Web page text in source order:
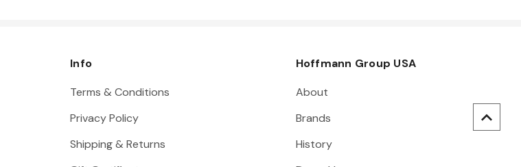
Info
Terms & Conditions
Privacy Policy
Shipping & Returns
Hoffmann Group USA
About
Brands
History